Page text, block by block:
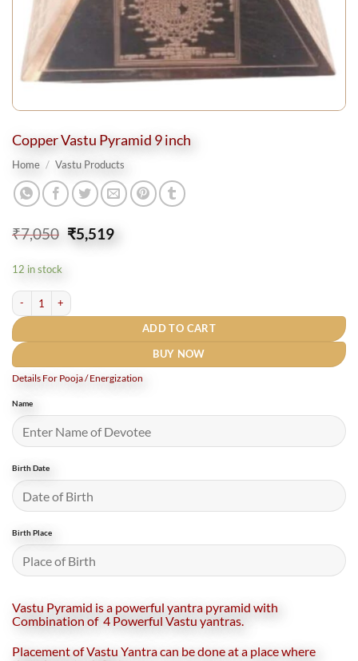
Copper Vastu Pyramid 9 inch
Home / Vastu Products
₹7,050 Original
price
₹5,519Current
12 in stock
Copper Vastu Pyramid 9 inch quantity
ADD TO CART
BUY NOW
Details For Pooja / Energization
Name
Birth Date
Birth Place
Vastu Pyramid is a powerful yantra pyramid with
Combination of 4 Powerful Vastu yantras.
Placement of Vastu Yantra can be done at a place where